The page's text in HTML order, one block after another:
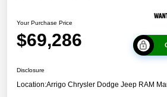
Your Purchase Price
$69,286
Disclosure
Location:Arrigo Chrysler Dodge Jeep RAM